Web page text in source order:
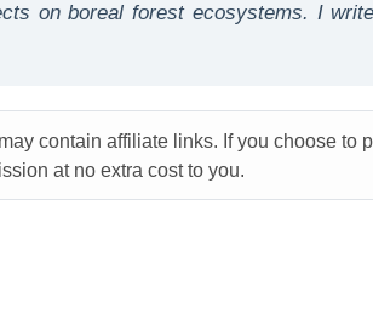
on boreal forest ecosystems. I
contain affiliate links. If you choose to
at no extra cost to you.